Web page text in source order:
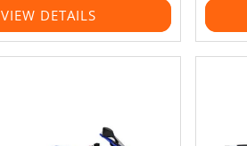
VIEW DETAILS